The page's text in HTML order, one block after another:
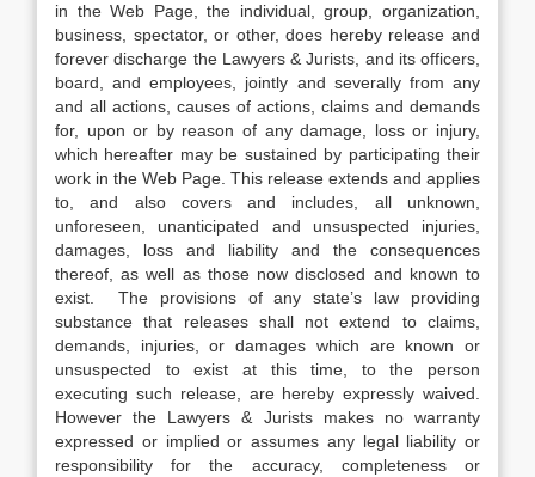
in the Web Page, the individual, group, organization,
business, spectator, or other, does hereby release and
forever discharge the Lawyers & Jurists, and its officers,
board, and employees, jointly and severally from any
and all actions, causes of actions, claims and demands
for, upon or by reason of any damage, loss or injury,
which hereafter may be sustained by participating their
work in the Web Page. This release extends and applies
to, and also covers and includes, all unknown,
unforeseen, unanticipated and unsuspected injuries,
damages, loss and liability and the consequences
thereof, as well as those now disclosed and known to
exist. The provisions of any state’s law providing
substance that releases shall not extend to claims,
demands, injuries, or damages which are known or
unsuspected to exist at this time, to the person
executing such release, are hereby expressly waived.
However the Lawyers & Jurists makes no warranty
expressed or implied or assumes any legal liability or
responsibility for the accuracy, completeness or